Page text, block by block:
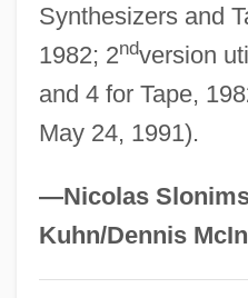
Synthesizers and
1982; 2ndversion
and 4 for Tape,
May 24, 1991).
—Nicolas
Kuhn/Dennis
Male Fern
Male Contraceptives
Male Chauvinism
Male Bonding
Male And Female Musicians
Kingdom